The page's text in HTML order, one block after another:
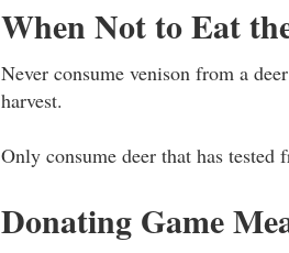
When Not to Eat
Never consume venison from a
harvest.
Only consume deer that has
Donating Game